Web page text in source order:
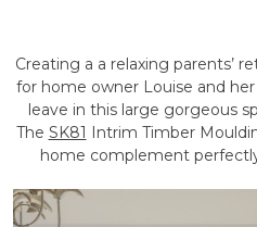
Creating a a relaxing parents’
for home owner Louise and
leave in this large gorgeous
The SK81
Intrim Timber
home complement